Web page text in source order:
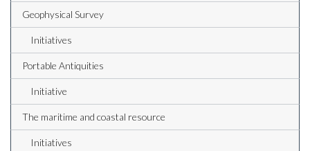
Geophysical Survey
Initiatives
Portable Antiquities
Initiative
The maritime and coastal resource
Initiatives